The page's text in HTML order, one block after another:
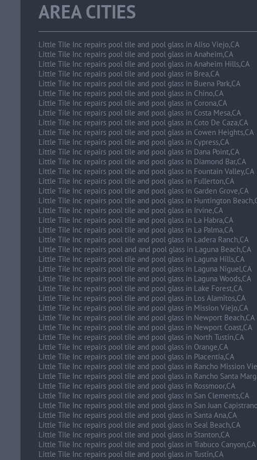
AREA CITIES
Little Tile Inc repairs pool tile and pool glass in Aliso Viejo,CA
Little Tile Inc repairs pool tile and pool glass in Anaheim,CA
Little Tile Inc repairs pool tile and pool glass in Anaheim Hills,CA
Little Tile Inc repairs pool tile and pool glass in Brea,CA
Little Tile Inc repairs pool tile and pool glass in Buena Park,CA
Little Tile Inc repairs pool tile and pool glass in Chino,CA
Little Tile Inc repairs pool tile and pool glass in Corona,CA
Little Tile Inc repairs pool tile and pool glass in Costa Mesa,CA
Little Tile Inc repairs pool tile and pool glass in Coto De Caza,CA
Little Tile Inc repairs pool tile and pool glass in Cowen Heights,CA
Little Tile Inc repairs pool tile and pool glass in Cypress,CA
Little Tile Inc repairs pool tile and pool glass in Dana Point,CA
Little Tile Inc repairs pool tile and pool glass in Diamond Bar,CA
Little Tile Inc repairs pool tile and pool glass in Fountain Valley,CA
Little Tile Inc repairs pool tile and pool glass in Fullerton,CA
Little Tile Inc repairs pool tile and pool glass in Garden Grove,CA
Little Tile Inc repairs pool tile and pool glass in Huntington
Little Tile Inc repairs pool tile and pool glass in Irvine,CA
Little Tile Inc repairs pool tile and pool glass in La Habra,CA
Little Tile Inc repairs pool tile and pool glass in La Palma,CA
Little Tile Inc repairs pool tile and pool glass in Ladera Ranch,CA
Little Tile Inc repairs pool and and pool glass in Laguna Beach,CA
Little Tile Inc repairs pool tile and pool glass in Laguna Hills,CA
Little Tile Inc repairs pool tile and pool glass in Laguna Niguel,CA
Little Tile Inc repairs pool tile and pool glass in Laguna Woods,CA
Little Tile Inc repairs pool tile and pool glass in Lake Forest,CA
Little Tile Inc repairs pool tile and pool glass in Los Alamitos,CA
Little Tile Inc repairs pool tile and pool glass in Mission Viejo,CA
Little Tile Inc repairs pool tile and pool glass in Newport Beach,CA
Little Tile Inc repairs pool tile and pool glass in Newport Coast,CA
Little Tile Inc repairs pool tile and pool glass in North Tustin,CA
Little Tile Inc repairs pool tile and pool glass in Orange,CA
Little Tile Inc repairs pool tile and pool glass in Placentia,CA
Little Tile Inc repairs pool tile and pool glass in Rancho Mission
Little Tile Inc repairs pool tile and pool glass in Rancho Santa
Little Tile Inc repairs pool tile and pool glass in Rossmoor,CA
Little Tile Inc repairs pool tile and pool glass in San Clements,CA
Little Tile Inc repairs pool tile and pool glass in San Juan
Little Tile Inc repairs pool tile and pool glass in Santa Ana,CA
Little Tile Inc repairs pool tile and pool glass in Seal Beach,CA
Little Tile Inc repairs pool tile and pool glass in Stanton,CA
Little Tile Inc repairs pool tile and pool glass in Trabuco Canyon,CA
Little Tile Inc repairs pool tile and pool glass in Tustin,CA